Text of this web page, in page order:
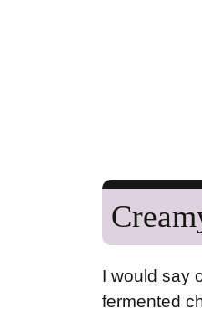
I would say
fermented